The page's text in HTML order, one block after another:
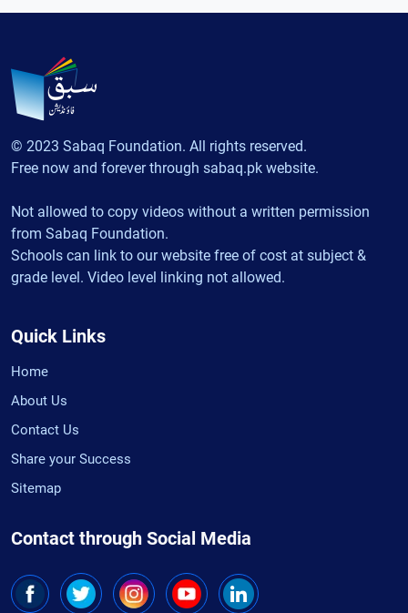
© 2023 Sabaq Foundation. All rights reserved.
Free now and forever through sabaq.pk website.
Not allowed to copy videos without a written permission
from Sabaq Foundation.
Schools can link to our website free of cost at subject &
grade level. Video level linking not allowed.
Quick Links
Home
About Us
Contact Us
Share your Success
Sitemap
Contact through Social Media